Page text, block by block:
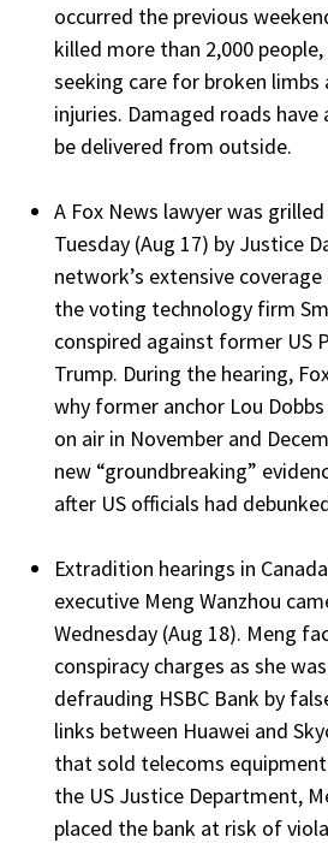
occurred the previous
killed more than 2,000
seeking care for broken
injuries. Damaged roads
be delivered from outside.
A Fox News lawyer was
Tuesday (Aug 17) by Justice
network’s extensive
the voting technology firm
conspired against former US
Trump. During the hearing,
why former anchor Lou
on air in November and
new “groundbreaking”
after US officials had
Extradition hearings in
executive Meng Wanzhou
Wednesday (Aug 18). Meng
conspiracy charges as she
defrauding HSBC Bank by
links between Huawei and
that sold telecoms
the US Justice Department,
placed the bank at risk of